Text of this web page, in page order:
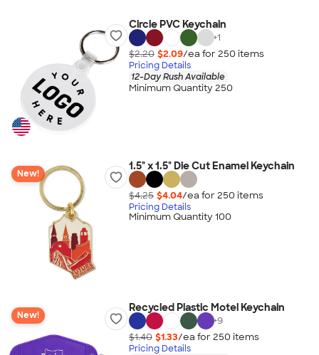
Circle PVC Keychain
+1
$2.20 $2.09/ea for 250 items
Pricing Details
12-Day Rush Available
Minimum Quantity 250
New!
1.5" x 1.5" Die Cut Enamel Keychain
$4.25 $4.04/ea for 250 items
Pricing Details
Minimum Quantity 100
New!
Recycled Plastic Motel Keychain
+9
$1.40 $1.33/ea for 250 items
Pricing Details